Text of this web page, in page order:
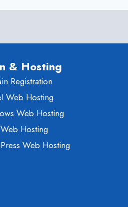
& Hosting
Registration
Web Hosting
Web Hosting
Hosting
Web Hosting